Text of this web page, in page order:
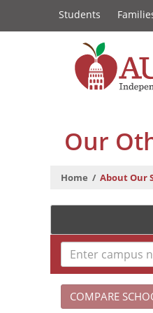
Austin
School
Links
Students
Our
Home About Our
COMPARE